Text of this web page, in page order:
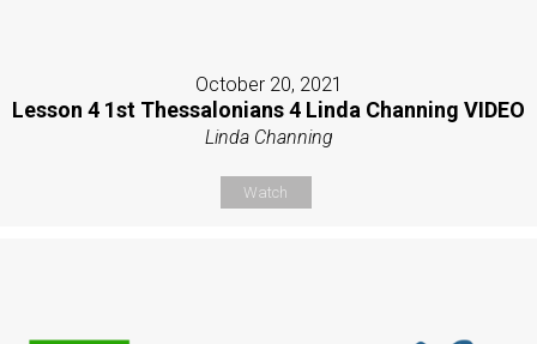
October 20, 2021
Lesson 4 1st Thessalonians 4 Linda Channing VIDEO
Linda Channing
Watch